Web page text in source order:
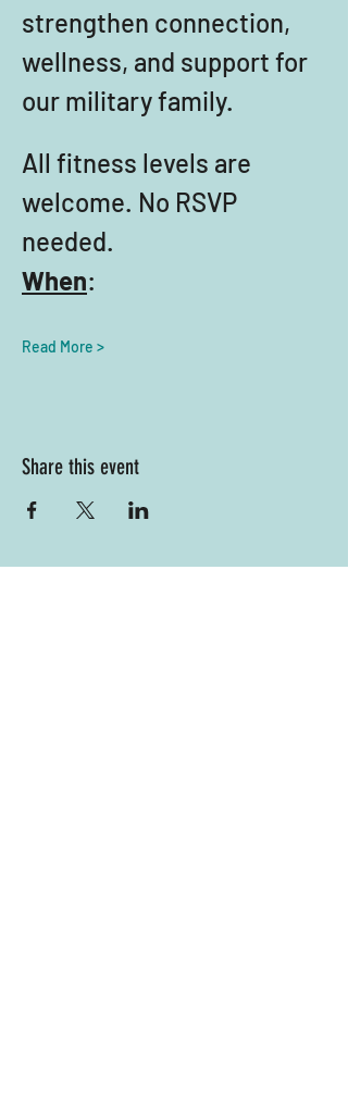
strengthen connection,
wellness, and support for
our military family.
All fitness levels are
welcome. No RSVP
needed.
When:
Read More >
Share this event